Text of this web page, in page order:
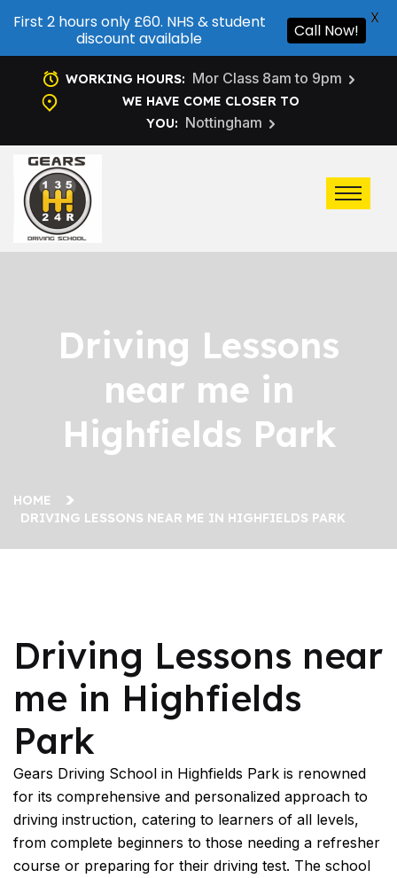
WORKING HOURS: Mor Class 8am to 9pm
WE HAVE COME CLOSER TO
YOU: Nottingham
Driving Lessons
near me in
Highfields Park
HOME
DRIVING LESSONS NEAR ME IN HIGHFIELDS PARK
Driving Lessons near
me in Highfields
Park
Gears Driving School in Highfields Park is renowned
for its comprehensive and personalized approach to
driving instruction, catering to learners of all levels,
from complete beginners to those needing a refresher
course or preparing for their driving test. The school
First 2 hours only £60. NHS & student
discount available
Call Now!
X